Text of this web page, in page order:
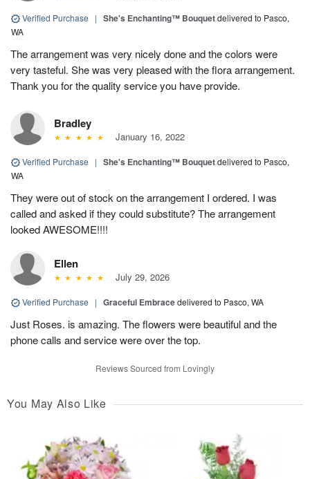
Verified Purchase | She's Enchanting™ Bouquetdelivered to Pasco,
WA
The arrangement was very nicely done and the colors were
very tasteful. She was very pleased with the flora arrangement.
Thank you for the quality service you have provide.
Bradley
January 16, 2022
Verified Purchase | She's Enchanting™ Bouquetdelivered to Pasco,
WA
They were out of stock on the arrangement I ordered. I was
called and asked if they could substitute? The arrangement
looked AWESOME!!!!
Ellen
July 29, 2026
Verified Purchase | Graceful Embracedelivered to Pasco, WA
Just Roses. is amazing. The flowers were beautiful and the
phone calls and service were over the top.
Reviews Sourced from Lovingly
You May Also Like